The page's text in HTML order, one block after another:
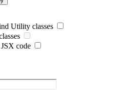
Utility classes
JSX code